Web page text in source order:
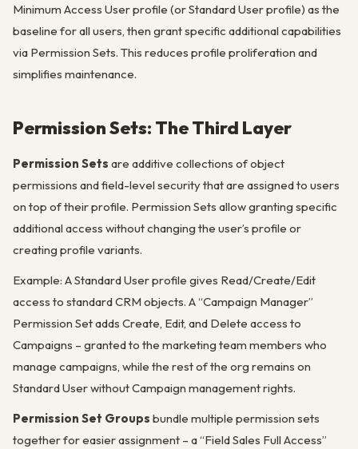
Minimum Access User profile (or Standard User profile) as the
baseline for all users, then grant specific additional capabilities
via Permission Sets. This reduces profile proliferation and
simplifies maintenance.
Permission Sets: The Third Layer
Permission Sets are additive collections of object
permissions and field-level security that are assigned to users
on top of their profile. Permission Sets allow granting specific
additional access without changing the user’s profile or
creating profile variants.
Example: A Standard User profile gives Read/Create/Edit
access to standard CRM objects. A “Campaign Manager”
Permission Set adds Create, Edit, and Delete access to
Campaigns – granted to the marketing team members who
manage campaigns, while the rest of the org remains on
Standard User without Campaign management rights.
Permission Set Groups bundle multiple permission sets
together for easier assignment – a “Field Sales Full Access”